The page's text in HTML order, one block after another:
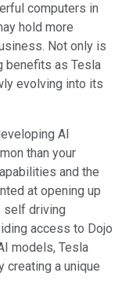
computers in
hold more
Not only is
benefits as Tesla
evolving into its
AI
than your
and the
at opening up
self driving
access to Dojo
models, Tesla
creating a unique